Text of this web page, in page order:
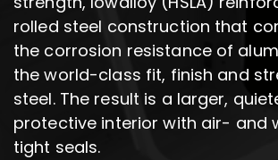
rolled steel construction that
the corrosion resistance of
the world-class fit, finish and
steel. The result is a larger,
protective interior with air- and
tight seals.